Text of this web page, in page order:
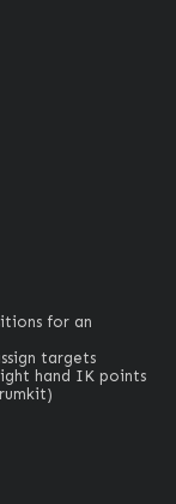
for an
targets
hand IK points